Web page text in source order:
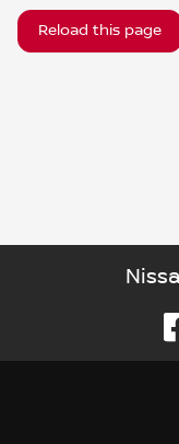
Reload this page